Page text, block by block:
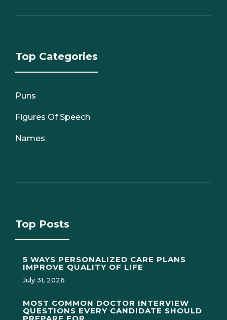
Top Categories
Puns
Figures Of Speech
Names
Top Posts
5 WAYS PERSONALIZED CARE PLANS
IMPROVE QUALITY OF LIFE
July 31, 2026
MOST COMMON DOCTOR INTERVIEW
QUESTIONS EVERY CANDIDATE SHOULD